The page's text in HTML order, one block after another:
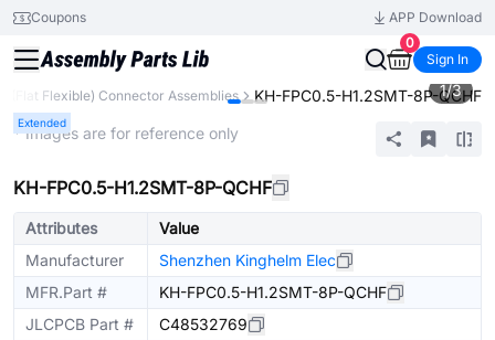
Coupons
APP Download
0
Sign In
(Flat Flexible) Connector Assemblies KH-FPC0.5-H1.2SMT-8P-QCHF
Extended
1/3
* Images are for reference only
KH-FPC0.5-H1.2SMT-8P-QCHF
Attributes
Value
Manufacturer
Shenzhen Kinghelm Elec
MFR.Part #
KH-FPC0.5-H1.2SMT-8P-QCHF
JLCPCB Part #
C48532769